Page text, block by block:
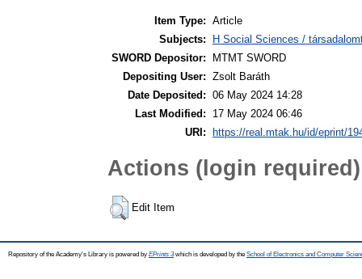
Item Type: Article
Subjects:
H Social Sciences /
SWORD Depositor:
MTMT SWORD
Depositing User: Zsolt Baráth
Date Deposited: 06 May 2024 14:28
Last Modified:
17 May 2024 06:46
URI:
https://real.mtak.hu/id/eprint/
Actions (login required)
Edit Item
Repository of the Academy's Library is powered by EPrints 3which is developed by the School of Electronics and Computer